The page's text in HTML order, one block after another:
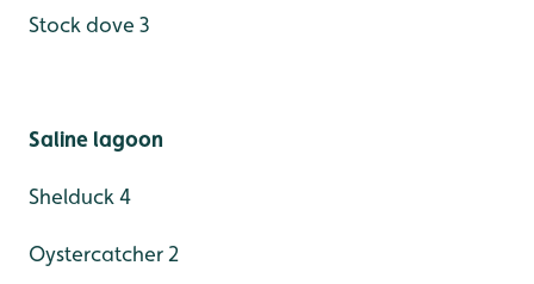
Stock dove 3
Saline lagoon
Shelduck 4
Oystercatcher 2